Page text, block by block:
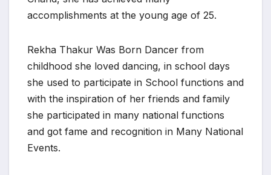
accomplishments at the young age of 25.
Rekha Thakur Was Born Dancer from
childhood she loved dancing, in school days
she used to participate in School functions and
with the inspiration of her friends and family
she participated in many national functions
and got fame and recognition in Many National
Events.